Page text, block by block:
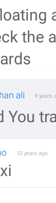
the
ali 9 years
You
10 years ago